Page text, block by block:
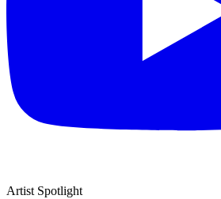
Artist Spotlight